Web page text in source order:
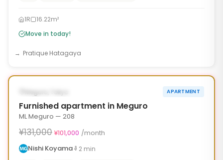
1R
16.22m²
Move in today!
Pratique Hatagaya
AVAILABLE NOW
‹ ›
Meguro, Tokyo APARTMENT
Furnished apartment in Meguro
ML Meguro — 208
¥131,000 ¥101,000 /month
Nishi Koyama
2 min